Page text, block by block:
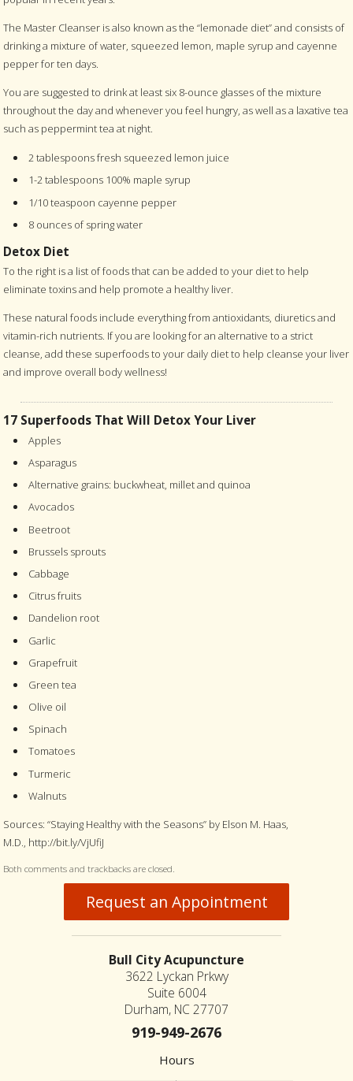
The Master Cleanser is also known as the “lemonade diet” and consists of
drinking a mixture of water, squeezed lemon, maple syrup and cayenne
pepper for ten days.
You are suggested to drink at least six 8-ounce glasses of the mixture
throughout the day and whenever you feel hungry, as well as a laxative tea
such as peppermint tea at night.
2 tablespoons fresh squeezed lemon juice
1-2 tablespoons 100% maple syrup
1/10 teaspoon cayenne pepper
8 ounces of spring water
Detox Diet
To the right is a list of foods that can be added to your diet to help
eliminate toxins and help promote a healthy liver.
These natural foods include everything from antioxidants, diuretics and
vitamin-rich nutrients. If you are looking for an alternative to a strict
cleanse, add these superfoods to your daily diet to help cleanse your liver
and improve overall body wellness!
17 Superfoods That Will Detox Your Liver
Apples
Asparagus
Alternative grains: buckwheat, millet and quinoa
Avocados
Beetroot
Brussels sprouts
Cabbage
Citrus fruits
Dandelion root
Garlic
Grapefruit
Green tea
Olive oil
Spinach
Tomatoes
Turmeric
Walnuts
Sources: “Staying Healthy with the Seasons” by Elson M. Haas,
M.D., http://bit.ly/VjUfiJ
Both comments and trackbacks are closed.
Request an Appointment
Bull City Acupuncture
3622 Lyckan Prkwy
Suite 6004
Durham, NC 27707
919-949-2676
Hours